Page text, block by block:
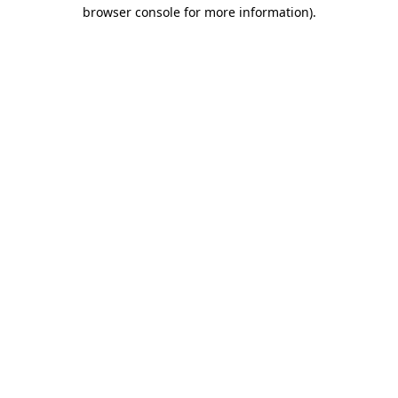
browser console for more information).